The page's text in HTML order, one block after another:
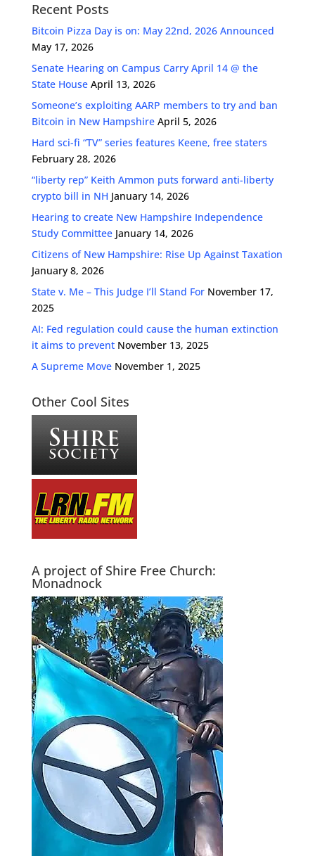
Recent Posts
Bitcoin Pizza Day is on: May 22nd, 2026 Announced
May 17, 2026
Senate Hearing on Campus Carry April 14 @ the
State House April 13, 2026
Someone’s exploiting AARP members to try and ban
Bitcoin in New Hampshire April 5, 2026
Hard sci-fi “TV” series features Keene, free staters
February 28, 2026
“liberty rep” Keith Ammon puts forward anti-liberty
crypto bill in NH January 14, 2026
Hearing to create New Hampshire Independence
Study Committee January 14, 2026
Citizens of New Hampshire: Rise Up Against Taxation
January 8, 2026
State v. Me – This Judge I’ll Stand For November 17,
2025
AI: Fed regulation could cause the human extinction
it aims to prevent November 13, 2025
A Supreme Move November 1, 2025
Other Cool Sites
A project of Shire Free Church:
Monadnock